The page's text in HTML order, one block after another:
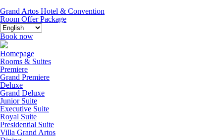
Grand Artos Hotel & Convention
Room Offer Package
Book now
Homepage
Rooms & Suites
Premiere
Grand Premiere
Deluxe
Grand Deluxe
Junior Suite
Executive Suite
Royal Suite
Presidential Suite
Villa Grand Artos